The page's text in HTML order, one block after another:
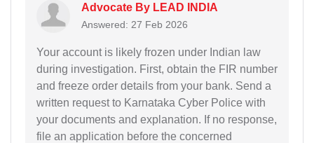
Advocate By LEAD INDIA
Answered: 27 Feb 2026
Your account is likely frozen under Indian law
during investigation. First, obtain the FIR number
and freeze order details from your bank. Send a
written request to Karnataka Cyber Police with
your documents and explanation. If no response,
file an application before the concerned